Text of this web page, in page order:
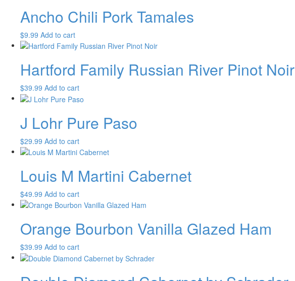
Ancho Chili Pork Tamales
$9.99 Add to cart
Hartford Family Russian River Pinot Noir
$39.99 Add to cart
J Lohr Pure Paso
$29.99 Add to cart
Louis M Martini Cabernet
$49.99 Add to cart
Orange Bourbon Vanilla Glazed Ham
$39.99 Add to cart